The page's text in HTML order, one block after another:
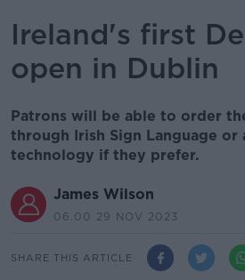
Ireland's first
open in Dublin
Patrons will be able to order
through Irish Sign Language or
technology if they prefer.
James Wilson
06.00 29 NOV 2023
SHARE THIS ARTICLE